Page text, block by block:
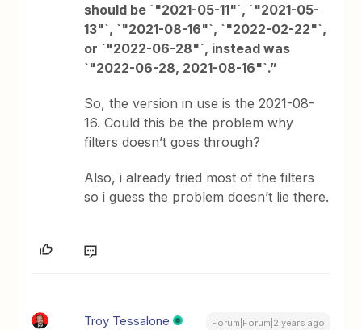
should be `"2021-05-11"`, `"2021-05-
13"`, `"2021-08-16"`, `"2022-02-22"`,
or `"2022-06-28"`, instead was
`"2022-06-28, 2021-08-16"`.”
So, the version in use is the 2021-08-
16. Could this be the problem why
filters doesn’t goes through?
Also, i already tried most of the filters
so i guess the problem doesn’t lie there.
Troy Tessalone Forum|Forum|2 years ago